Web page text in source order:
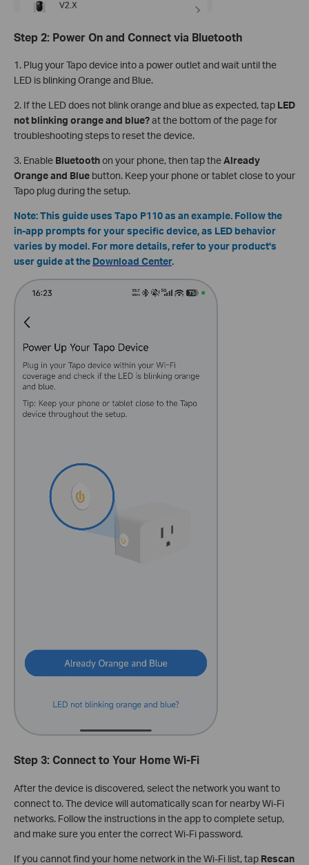
Step 2: Power On and Connect via Bluetooth
1. Plug your Tapo device into a power outlet and wait until the
LED is blinking Orange and Blue.
2. If the LED does not blink orange and blue as expected, tap LED
not blinking orange and blue?at the bottom of the page for
troubleshooting steps to reset the device.
3. Enable Bluetoothon your phone, then tap theAlready
Orange and Blue button. Keep your phone or tablet close to your
Tapo plug during the setup.
Note: This guide uses Tapo P110 as an example. Follow the
in-app prompts for your specific device, as LED behavior
varies by model. For more details, refer to your product's
user guide at the Download Center.
Step 3: Connect to Your Home Wi-Fi
After the device is discovered, select the network you want to
connect to. The device will automatically scan for nearby Wi-Fi
networks. Follow the instructions in the app to complete setup,
and make sure you enter the correct Wi-Fi password.
If you cannot find your home network in the Wi-Fi list, tap Rescan